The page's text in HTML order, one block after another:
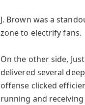
J. Brown was a
zone to electrify fans.
On the other side,
delivered several
offense clicked
running and receiving